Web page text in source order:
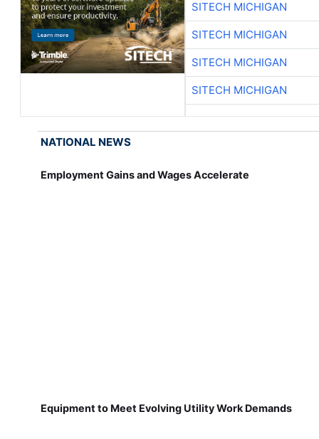
SITECH MICHIGAN
SITECH MICHIGAN
SITECH MICHIGAN
SITECH MICHIGAN
NATIONAL NEWS
Employment Gains and Wages Accelerate
Equipment to Meet Evolving Utility Work Demands